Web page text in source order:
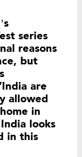
series
reasons
but
are
allowed
in
looks
in this